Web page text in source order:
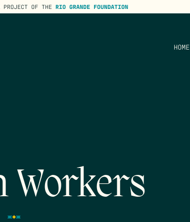
OF THE RIO GRANDE FOUNDATION
HOME
Workers